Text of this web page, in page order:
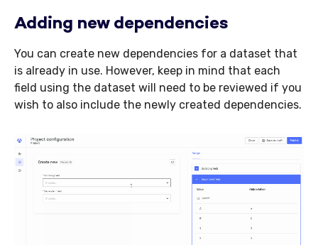
Adding new dependencies
You can create new dependencies for a dataset that
is already in use. However, keep in mind that each
field using the dataset will need to be reviewed if you
wish to also include the newly created dependencies.